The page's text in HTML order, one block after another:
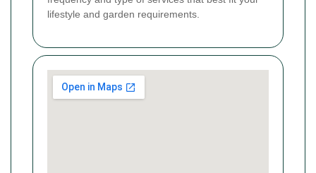
lifestyle and garden requirements.